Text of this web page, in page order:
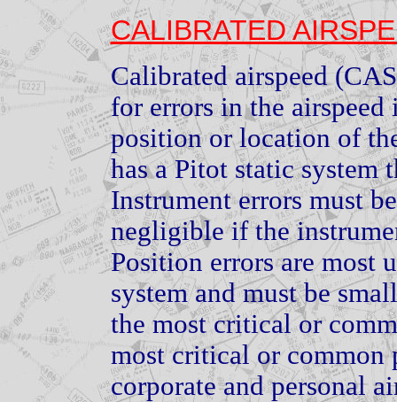
CALIBRATED
Calibrated airspeed
for errors in the airspeed
position or location of
has a Pitot static system
Instrument errors must
negligible if the
Position errors are most
system and must be
the most critical or
most critical or common
corporate and personal